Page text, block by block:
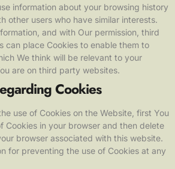
information about your browsing history
other users who have similar interests.
and with Our permission, third
can place Cookies to enable them to
We think will be relevant to your
are on third party websites.
Cookies
use of Cookies on the Website, first You
Cookies in your browser and then delete
browser associated with this website.
for preventing the use of Cookies at any